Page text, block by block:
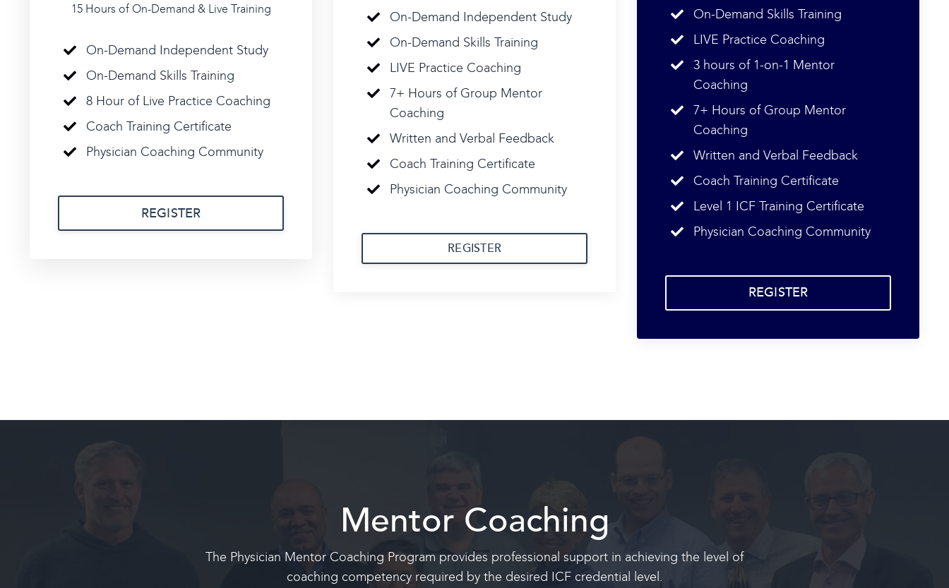
15 Hours of On-Demand & Live Training
On-Demand Independent Study
On-Demand Skills Training
8 Hour of Live Practice Coaching
Coach Training Certificate
Physician Coaching Community
REGISTER
On-Demand Independent Study
On-Demand Skills Training
LIVE Practice Coaching
7+ Hours of Group Mentor
Coaching
Written and Verbal Feedback
Coach Training Certificate
Physician Coaching Community
REGISTER
On-Demand Skills Training
LIVE Practice Coaching
3 hours of 1-on-1 Mentor
Coaching
7+ Hours of Group Mentor
Coaching
Written and Verbal Feedback
Coach Training Certificate
Level 1 ICF Training Certificate
Physician Coaching Community
REGISTER
Mentor Coaching
The Physician Mentor Coaching Program provides professional support in achieving the level of
coaching competency required by the desired ICF credential level .